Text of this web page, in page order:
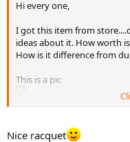
Hi every one,
I got this item from
ideas about it. How worth
How is it difference from
This is a pic
Thanks,
Yuth
Nice racquet